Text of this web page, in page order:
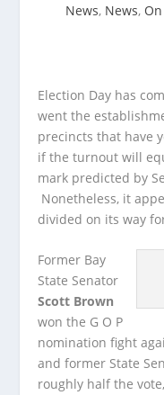
News, News,
Election Day has
went the
precincts that have
if the turnout will
mark predicted by
Nonetheless, it
divided on its way
Former Bay
State Senator
Scott Brown
won the G O P
nomination fight
and former State
roughly half the